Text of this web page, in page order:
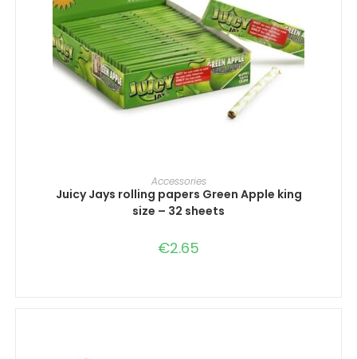
ADD TO CART
Accessories
Juicy Jays rolling papers Green Apple king
size – 32 sheets
€2.65